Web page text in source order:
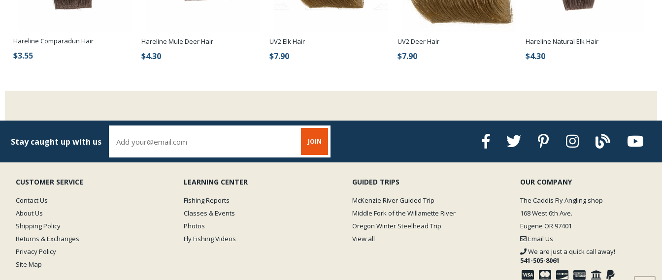
Hareline Comparadun Hair
$3.55
Hareline Mule Deer Hair
$4.30
UV2 Elk Hair
$7.90
UV2 Deer Hair
$7.90
Hareline Natural Elk Hair
$4.30
Stay caught up with us
CUSTOMER SERVICE
Contact Us
About Us
Shipping Policy
Returns & Exchanges
Privacy Policy
Site Map
LEARNING CENTER
Fishing Reports
Classes & Events
Photos
Fly Fishing Videos
GUIDED TRIPS
McKenzie River Guided Trip
Middle Fork of the Willamette River
Oregon Winter Steelhead Trip
View all
OUR COMPANY
The Caddis Fly Angling shop
168 West 6th Ave.
Eugene OR 97401
Email Us
We are just a quick call away!
541-505-8061